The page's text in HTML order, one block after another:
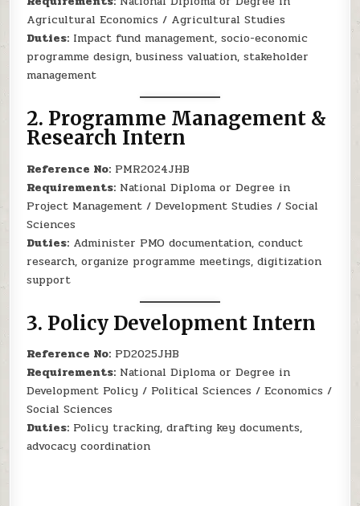
Agricultural Economics / Agricultural Studies
Duties: Impact fund management, socio-economic
programme design, business valuation, stakeholder
management
2. Programme Management &
Research Intern
Reference No: PMR2024JHB
Requirements: National Diploma or Degree in
Project Management / Development Studies / Social
Sciences
Duties: Administer PMO documentation, conduct
research, organize programme meetings, digitization
support
3. Policy Development Intern
Reference No: PD2025JHB
Requirements: National Diploma or Degree in
Development Policy / Political Sciences / Economics /
Social Sciences
Duties: Policy tracking, drafting key documents,
advocacy coordination